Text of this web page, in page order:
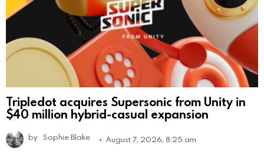
Tripledot acquires Supersonic from Unity in
$40 million hybrid-casual expansion
by Sophie Blake August 7, 2026, 8:25 am